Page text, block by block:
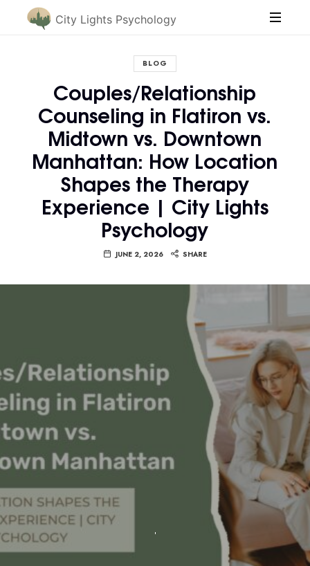
City Lights Psychology
BLOG
Couples/Relationship
Counseling in Flatiron vs.
Midtown vs. Downtown
Manhattan: How Location
Shapes the Therapy
Experience | City Lights
Psychology
JUNE 2, 2026 SHARE